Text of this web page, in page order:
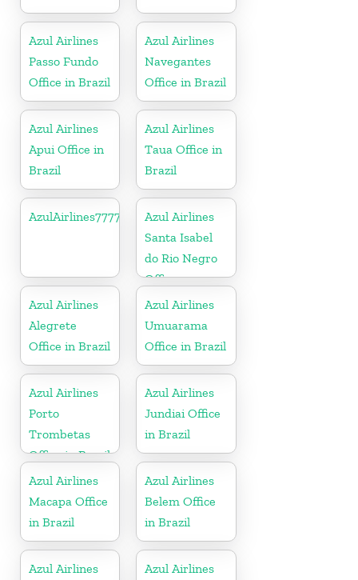
Azul Airlines
Passo Fundo
Office in Brazil
Azul Airlines
Navegantes
Office in Brazil
Azul Airlines
Apui Office in
Brazil
Azul Airlines
Taua Office in
Brazil
AzulAirlines7777777777Azul Airlines
Santa Isabel
do Rio Negro
Office
Azul Airlines
Alegrete
Office in Brazil
Azul Airlines
Umuarama
Office in Brazil
Azul Airlines
Porto
Trombetas
Office in Brazil
Azul Airlines
Jundiai Office
in Brazil
Azul Airlines
Macapa Office
in Brazil
Azul Airlines
Belem Office
in Brazil
Azul Airlines
Azul Airlines